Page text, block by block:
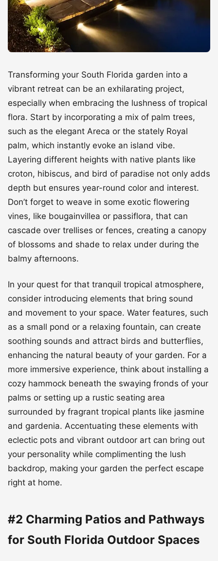
Transforming your South Florida garden into a
vibrant retreat can be an exhilarating project,
especially when embracing the lushness of tropical
flora. Start by incorporating a mix of palm trees,
such as the elegant Areca or the stately Royal
palm, which instantly evoke an island vibe.
Layering different heights with native plants like
croton, hibiscus, and bird of paradise not only adds
depth but ensures year-round color and interest.
Don’t forget to weave in some exotic flowering
vines, like bougainvillea or passiflora, that can
cascade over trellises or fences, creating a canopy
of blossoms and shade to relax under during the
balmy afternoons.
In your quest for that tranquil tropical atmosphere,
consider introducing elements that bring sound
and movement to your space. Water features, such
as a small pond or a relaxing fountain, can create
soothing sounds and attract birds and butterflies,
enhancing the natural beauty of your garden. For a
more immersive experience, think about installing a
cozy hammock beneath the swaying fronds of your
palms or setting up a rustic seating area
surrounded by fragrant tropical plants like jasmine
and gardenia. Accentuating these elements with
eclectic pots and vibrant outdoor art can bring out
your personality while complimenting the lush
backdrop, making your garden the perfect escape
right at home.
#2 Charming Patios and Pathways
for South Florida Outdoor Spaces